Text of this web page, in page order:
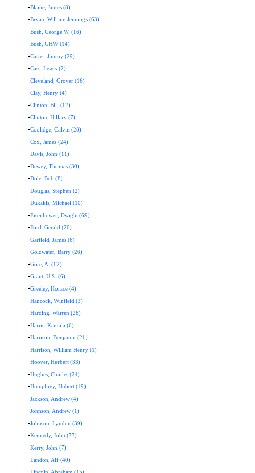
Blaine, James (8)
Bryan, William Jennings (63)
Bush, George W. (16)
Bush, GHW (14)
Carter, Jimmy (29)
Cass, Lewis (2)
Cleveland, Grover (16)
Clay, Henry (4)
Clinton, Bill (12)
Clinton, Hillary (7)
Coolidge, Calvin (28)
Cox, James (24)
Davis, John (11)
Dewey, Thomas (30)
Dole, Bob (8)
Douglas, Stephen (2)
Dukakis, Michael (10)
Eisenhower, Dwight (69)
Ford, Gerald (20)
Garfield, James (6)
Goldwater, Barry (26)
Gore, Al (12)
Grant, U.S. (6)
Greeley, Horace (4)
Hancock, Winfield (3)
Harding, Warren (28)
Harris, Kamala (6)
Harrison, Benjamin (21)
Harrison, William Henry (1)
Hoover, Herbert (33)
Hughes, Charles (24)
Humphrey, Hubert (19)
Jackson, Andrew (4)
Johnson, Andrew (1)
Johnson, Lyndon (39)
Kennedy, John (77)
Kerry, John (7)
Landon, Alf (40)